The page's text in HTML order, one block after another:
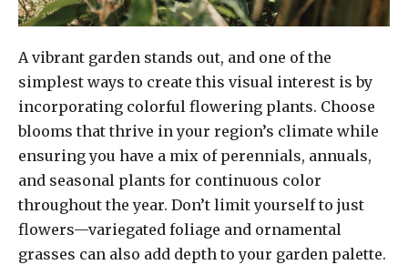
A vibrant garden stands out, and one of the
simplest ways to create this visual interest is by
incorporating colorful flowering plants. Choose
blooms that thrive in your region’s climate while
ensuring you have a mix of perennials, annuals,
and seasonal plants for continuous color
throughout the year. Don’t limit yourself to just
flowers—variegated foliage and ornamental
grasses can also add depth to your garden palette.